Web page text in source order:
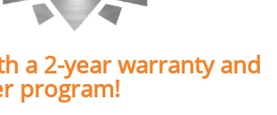
a 2-year warranty and
program!